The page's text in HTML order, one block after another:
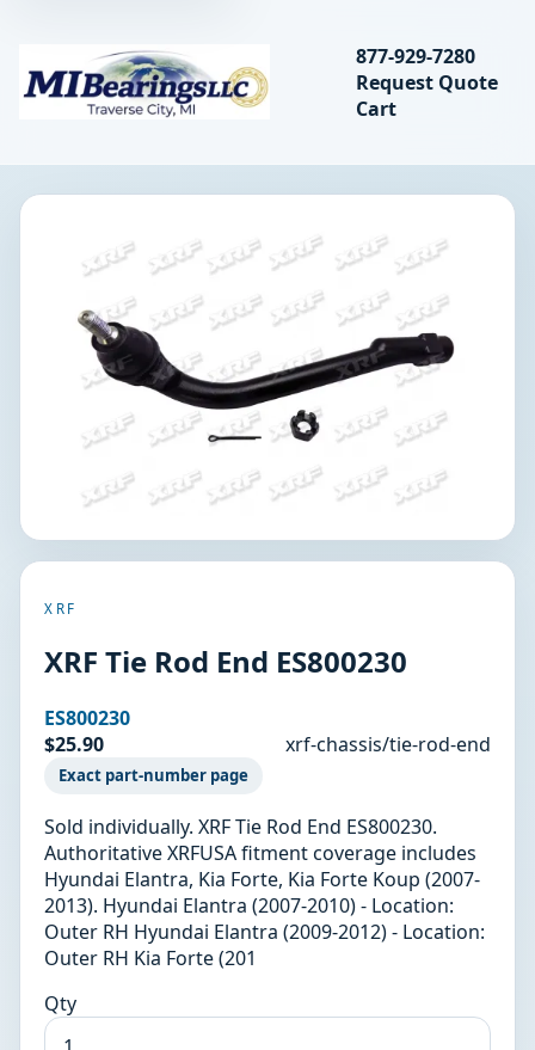
MIBearings LLC
Search
877-929-7280
Request Quote
Cart
XRF
XRF Tie Rod End ES800230
ES800230
$25.90
xrf-chassis/tie-rod-end
Exact part-number page
Sold individually. XRF Tie Rod End ES800230.
Authoritative XRFUSA fitment coverage includes
Hyundai Elantra, Kia Forte, Kia Forte Koup (2007-
2013). Hyundai Elantra (2007-2010) - Location:
Outer RH Hyundai Elantra (2009-2012) - Location:
Outer RH Kia Forte (201
Qty